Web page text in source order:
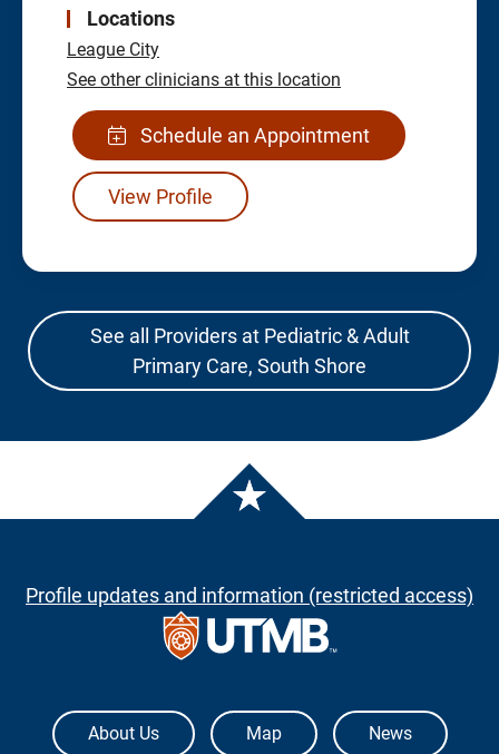
Locations
League City
See other clinicians at this location
Schedule an Appointment
View Profile
See all Providers at Pediatric & Adult
Primary Care, South Shore
Profile updates and information (restricted access)
The University of Texas Medical Branch
About Us Map News